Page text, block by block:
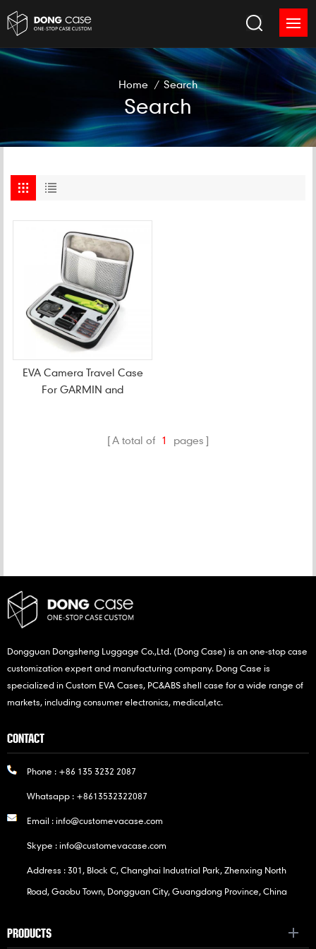
Home / Search
Search
EVA Camera Travel Case
For GARMIN and
A total of 1 pages
Dongguan Dongsheng Luggage Co.,Ltd. (Dong Case) is an one-stop case
customization expert and manufacturing company. Dong Case is
specialized in Custom EVA Cases, PC&ABS shell case for a wide range of
markets, including consumer electronics, medical,etc.
CONTACT
Phone : +86 135 3232 2087
Whatsapp : +8613532322087
Email :info@customevacase.com
Skype :info@customevacase.com
Address : 301, Block C, Changhai Industrial Park, Zhenxing North
Road, Gaobu Town, Dongguan City, Guangdong Province, China
PRODUCTS